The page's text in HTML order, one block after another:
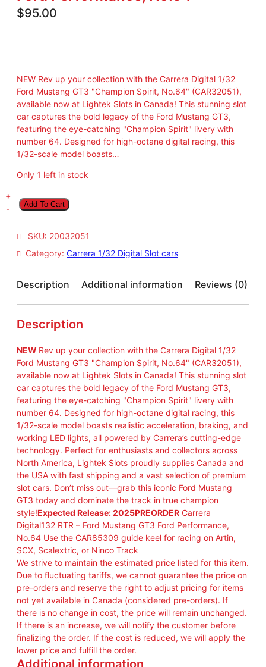
$95.00
NEW Rev up your collection with the Carrera Digital 1/32
Ford Mustang GT3 "Champion Spirit, No.64" (CAR32051),
available now at Lightek Slots in Canada! This stunning slot
car captures the bold legacy of the Ford Mustang GT3,
featuring the eye-catching "Champion Spirit" livery with
number 64. Designed for high-octane digital racing, this
1/32-scale model boasts…
Only 1 left in stock
E
C
r
e
a
C
R
3
0
5
D
i
3
2
F
o
r
M
u
s
t
a
n
+
-
Add To Cart
SKU: 20032051
Category: Carrera 1/32 Digital Slot cars
Description Additional information Reviews (0)
Description
NEW Rev up your collection with the Carrera Digital 1/32
Ford Mustang GT3 "Champion Spirit, No.64" (CAR32051),
available now at Lightek Slots in Canada! This stunning slot
car captures the bold legacy of the Ford Mustang GT3,
featuring the eye-catching "Champion Spirit" livery with
number 64. Designed for high-octane digital racing, this
1/32-scale model boasts realistic acceleration, braking, and
working LED lights, all powered by Carrera’s cutting-edge
technology. Perfect for enthusiasts and collectors across
North America, Lightek Slots proudly supplies Canada and
the USA with fast shipping and a vast selection of premium
slot cars. Don’t miss out—grab this iconic Ford Mustang
GT3 today and dominate the track in true champion
style!Expected Release: 2025PREORDER Carrera
Digital132 RTR – Ford Mustang GT3 Ford Performance,
No.64 Use the CAR85309 guide keel for racing on Artin,
SCX, Scalextric, or Ninco Track
We strive to maintain the estimated price listed for this item.
Due to fluctuating tariffs, we cannot guarantee the price on
pre-orders and reserve the right to adjust pricing for items
not yet available in Canada (considered pre-orders). If
there is no change in cost, the price will remain unchanged.
If there is an increase, we will notify the customer before
finalizing the order. If the cost is reduced, we will apply the
lower price and fulfill the order.
Additional information